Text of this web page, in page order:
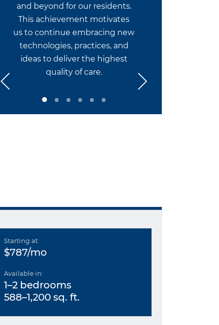
and beyond for our residents.
This achievement motivates
us to continue embracing new
technologies, practices, and
ideas to deliver the highest
quality of care.
Starting at:
$787/mo
Available in:
1–2 bedrooms
588–1,200 sq. ft.